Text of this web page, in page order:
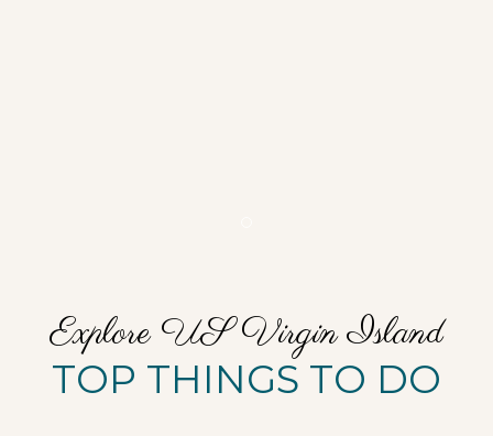
Explore US Virgin Island
TOP THINGS TO DO